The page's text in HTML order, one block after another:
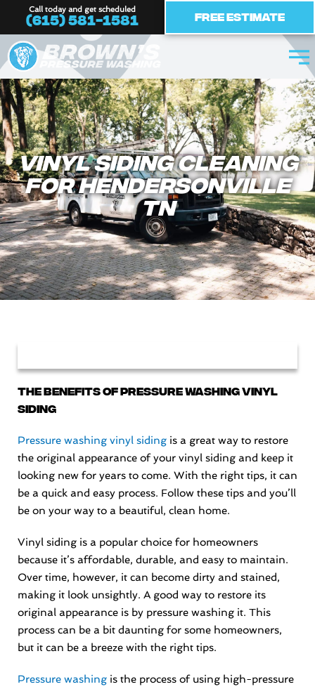
content
Call today and get scheduled
(615) 581-1581 Free Estimate
Vinyl Siding Cleaning
For Hendersonville
TN
The Benefits of Pressure Washing Vinyl
Siding
Pressure washing vinyl siding is a great way to restore
the original appearance of your vinyl siding and keep it
looking new for years to come. With the right tips, it can
be a quick and easy process. Follow these tips and you’ll
be on your way to a beautiful, clean home.
Vinyl siding is a popular choice for homeowners
because it’s affordable, durable, and easy to maintain.
Over time, however, it can become dirty and stained,
making it look unsightly. A good way to restore its
original appearance is by pressure washing it. This
process can be a bit daunting for some homeowners,
but it can be a breeze with the right tips.
Pressure washing is the process of using high-pressure